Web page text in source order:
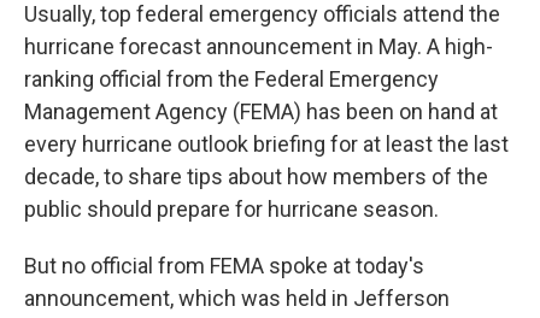
Usually, top federal emergency officials attend the
hurricane forecast announcement in May. A high-
ranking official from the Federal Emergency
Management Agency (FEMA) has been on hand at
every hurricane outlook briefing for at least the last
decade, to share tips about how members of the
public should prepare for hurricane season.
But no official from FEMA spoke at today's
announcement, which was held in Jefferson